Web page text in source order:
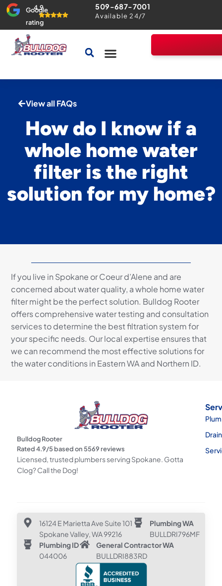
Google
rating
4.9 509-687-7001
Available 24/7
View all FAQs
How do I know if a
whole home water
filter is the right
solution for my home?
If you live in Spokane or Coeur d’Alene and are
concerned about water quality, a whole home water
filter might be the perfect solution. Bulldog Rooter
offers comprehensive water testing and consultation
services to determine the best filtration system for
your specific needs. Our local expertise ensures that
we can recommend the most effective solutions for
the water conditions in Eastern WA and Northern ID.
Bulldog Rooter
Rated4.9/5 based on5569reviews
Licensed, trusted plumbers serving Spokane. Gotta
Clog? Call the Dog!
16124 E Marietta Ave Suite 101
Spokane Valley, WA 99216
Plumbing WA
BULLDRI796MF
Plumbing ID
044006
General Contractor WA
BULLDRI883RD